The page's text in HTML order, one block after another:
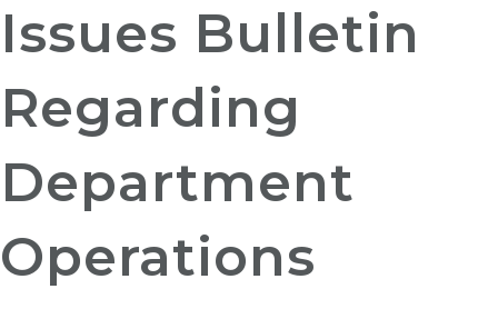
Issues Bulletin
Regarding
Department
Operations